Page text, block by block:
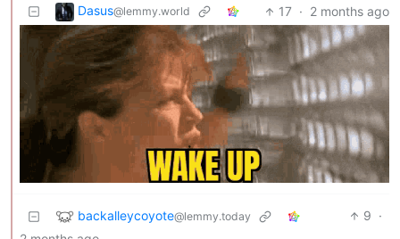
Dasus@lemmy.world 17 · 2 months ago
backalleycoyote@lemmy.today 9 ·